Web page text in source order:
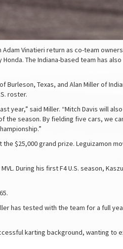
Vinatieri return as co-team
The Indiana-based team has
Texas, and Alan Miller of
roster.
said Miller. “Mitch Davis will
season. By fielding five cars, we
$25,000 grand prize. Leguizamon
During his first F4 U.S. season,
has tested with the team for a full
karting background, wanting to